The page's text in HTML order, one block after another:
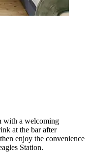
with a welcoming
at the bar after
enjoy the convenience
Station.